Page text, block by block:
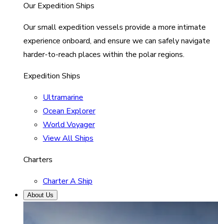
Our Expedition Ships
Our small expedition vessels provide a more intimate
experience onboard, and ensure we can safely navigate
harder-to-reach places within the polar regions.
Expedition Ships
Ultramarine
Ocean Explorer
World Voyager
View All Ships
Charters
Charter A Ship
About Us